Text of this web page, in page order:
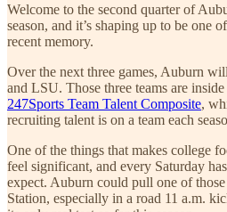
Welcome to the second quarter of
season, and it’s shaping up to be one
recent memory.
Over the next three games, Auburn
and LSU. Those three teams are
247Sports Team Talent Composite,
recruiting talent is on a team each
One of the things that makes college
feel significant, and every Saturday
expect. Auburn could pull one of
Station, especially in a road 11 a.m.